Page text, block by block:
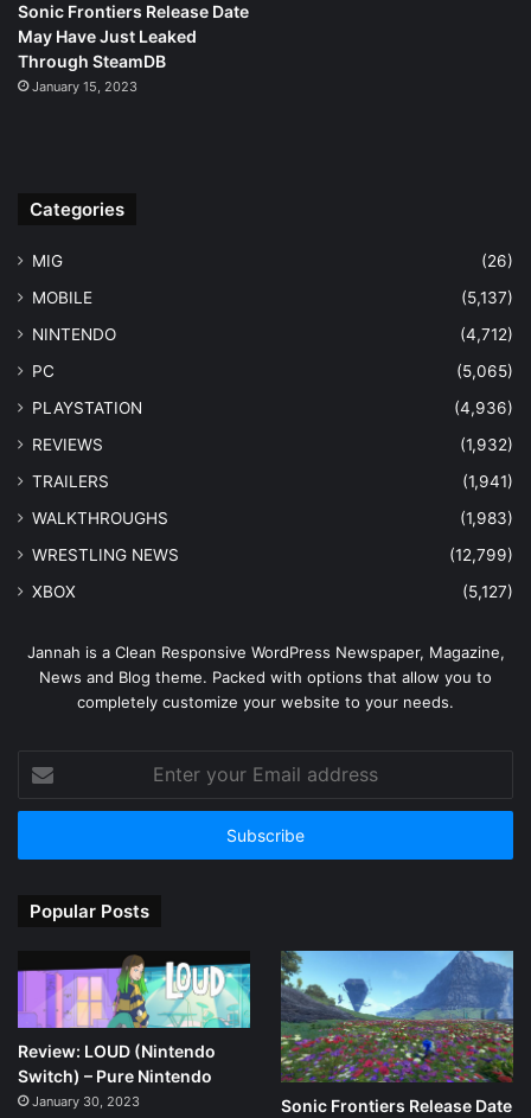
Sonic Frontiers Release Date
May Have Just Leaked
Through SteamDB
January 15, 2023
Categories
MIG
(26)
MOBILE
(5,137)
NINTENDO
(4,712)
PC
(5,065)
PLAYSTATION
(4,936)
REVIEWS
(1,932)
TRAILERS
(1,941)
WALKTHROUGHS
(1,983)
WRESTLING NEWS
(12,799)
XBOX
(5,127)
Jannah is a Clean Responsive WordPress Newspaper, Magazine,
News and Blog theme. Packed with options that allow you to
completely customize your website to your needs.
your
Email
Popular Posts
Review: LOUD (Nintendo
Switch) – Pure Nintendo
January 30, 2023
Sonic Frontiers Release Date